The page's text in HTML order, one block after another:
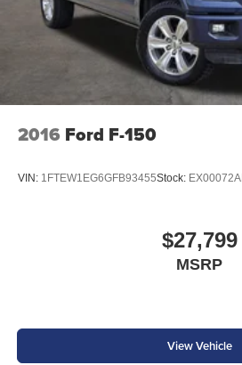
2016 Ford F-150
VIN: 1FTEW1EG6GFB93455Stock: EX00072A
$27,799
MSRP
View Vehicle